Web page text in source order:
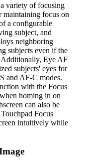
variety of focusing
focus on
a configurable
subject, and
neighboring
subjects even if the
Additionally, Eye AF
subjects' eyes for
and AF-C modes.
with the Focus
homing in on
can also be
Focus
intuitively while